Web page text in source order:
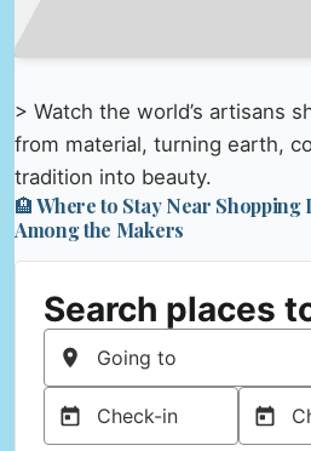
> Watch the world’s artisans
from material, turning earth,
tradition into beauty.
🏨 Where to Stay Near Shopping
Among the Makers